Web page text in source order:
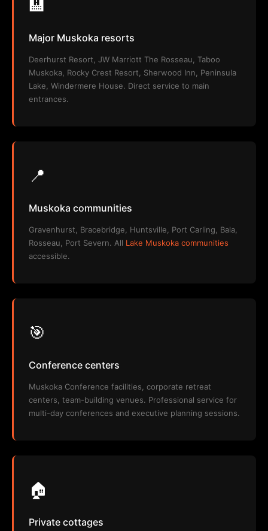
🏨
Major Muskoka resorts
Deerhurst Resort, JW Marriott The Rosseau, Taboo
Muskoka, Rocky Crest Resort, Sherwood Inn, Peninsula
Lake, Windermere House. Direct service to main
entrances.
📍
Muskoka communities
Gravenhurst, Bracebridge, Huntsville, Port Carling, Bala,
Rosseau, Port Severn. All Lake Muskoka communities
accessible.
🎯
Conference centers
Muskoka Conference facilities, corporate retreat
centers, team-building venues. Professional service for
multi-day conferences and executive planning sessions.
🏠
Private cottages